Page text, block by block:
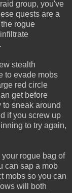
group, you've
quests are a
rogue
stealth
to evade mobs
red circle
get before
sneak around
if you screw up
to try again,
rogue bag of
can sap a mob
mobs so you can
will both